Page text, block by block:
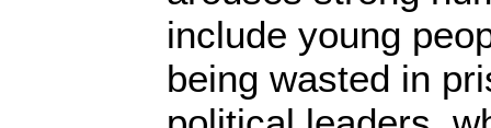
include young
being wasted in